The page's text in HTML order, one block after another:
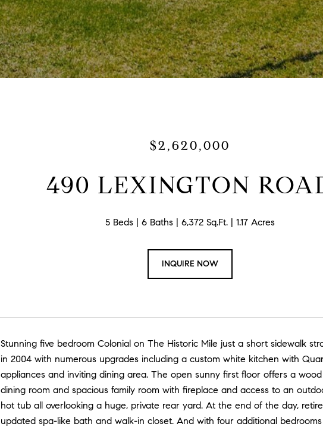
$2,620,000
490 LEXINGTON
5 Beds 6 Baths 6,372 Sq.Ft. 1.17 Acres
INQUIRE NOW
Stunning five bedroom Colonial on The Historic Mile just a short sidewalk
in 2004 with numerous upgrades including a custom white kitchen with
appliances and inviting dining area. The open sunny first floor offers a
dining room and spacious family room with fireplace and access to an
hot tub all overlooking a huge, private rear yard. At the end of the day,
updated spa-like bath and walk-in closet. And with four additional